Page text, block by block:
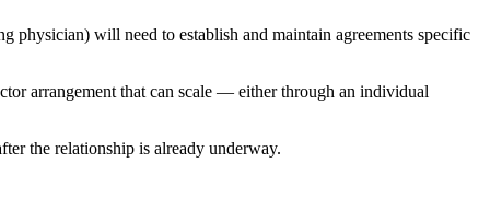
physician) will need to establish and maintain agreements specific
arrangement that can scale — either through an individual
the relationship is already underway.